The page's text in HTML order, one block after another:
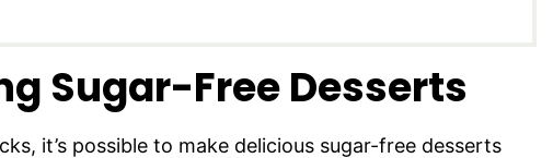
Sugar-Free Desserts
it’s possible to make delicious sugar-free desserts